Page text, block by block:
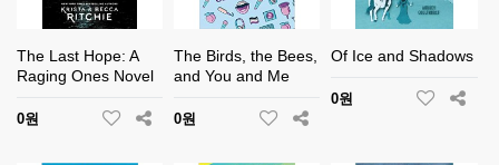
The Last Hope: A
Raging Ones Novel
0원
The Birds, the Bees,
and You and Me
0원
Of Ice and Shadows
0원